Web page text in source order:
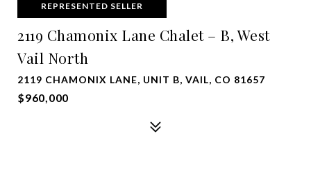
REPRESENTED SELLER
2119 Chamonix Lane Chalet – B, West
Vail North
2119 CHAMONIX LANE, UNIT B, VAIL, CO 81657
$960,000